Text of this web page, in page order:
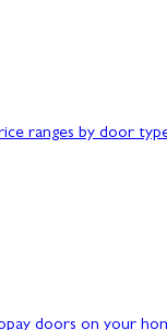
ranges by door
doors on your